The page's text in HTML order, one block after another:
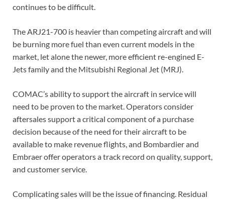
continues to be difficult.
The ARJ21-700 is heavier than competing aircraft and will
be burning more fuel than even current models in the
market, let alone the newer, more efficient re-engined E-
Jets family and the Mitsubishi Regional Jet (MRJ).
COMAC’s ability to support the aircraft in service will
need to be proven to the market. Operators consider
aftersales support a critical component of a purchase
decision because of the need for their aircraft to be
available to make revenue flights, and Bombardier and
Embraer offer operators a track record on quality, support,
and customer service.
Complicating sales will be the issue of financing. Residual